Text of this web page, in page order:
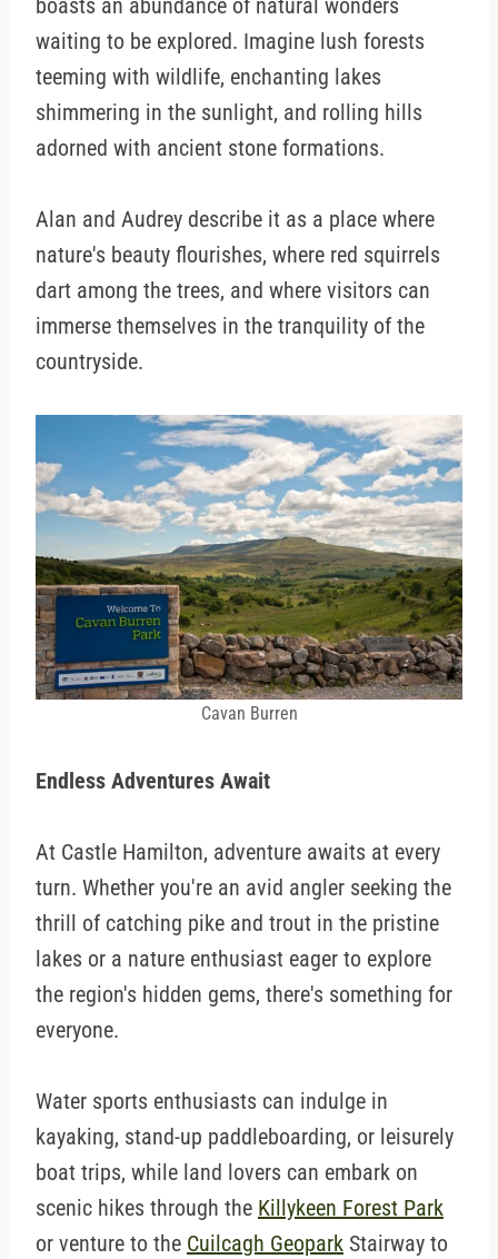
boasts an abundance of natural wonders
waiting to be explored. Imagine lush forests
teeming with wildlife, enchanting lakes
shimmering in the sunlight, and rolling hills
adorned with ancient stone formations.
Alan and Audrey describe it as a place where
nature's beauty flourishes, where red squirrels
dart among the trees, and where visitors can
immerse themselves in the tranquility of the
countryside.
Cavan Burren
Endless Adventures Await
At Castle Hamilton, adventure awaits at every
turn. Whether you're an avid angler seeking the
thrill of catching pike and trout in the pristine
lakes or a nature enthusiast eager to explore
the region's hidden gems, there's something for
everyone.
Water sports enthusiasts can indulge in
kayaking, stand-up paddleboarding, or leisurely
boat trips, while land lovers can embark on
scenic hikes through the Killykeen Forest Park
or venture to the Cuilcagh Geopark Stairway to